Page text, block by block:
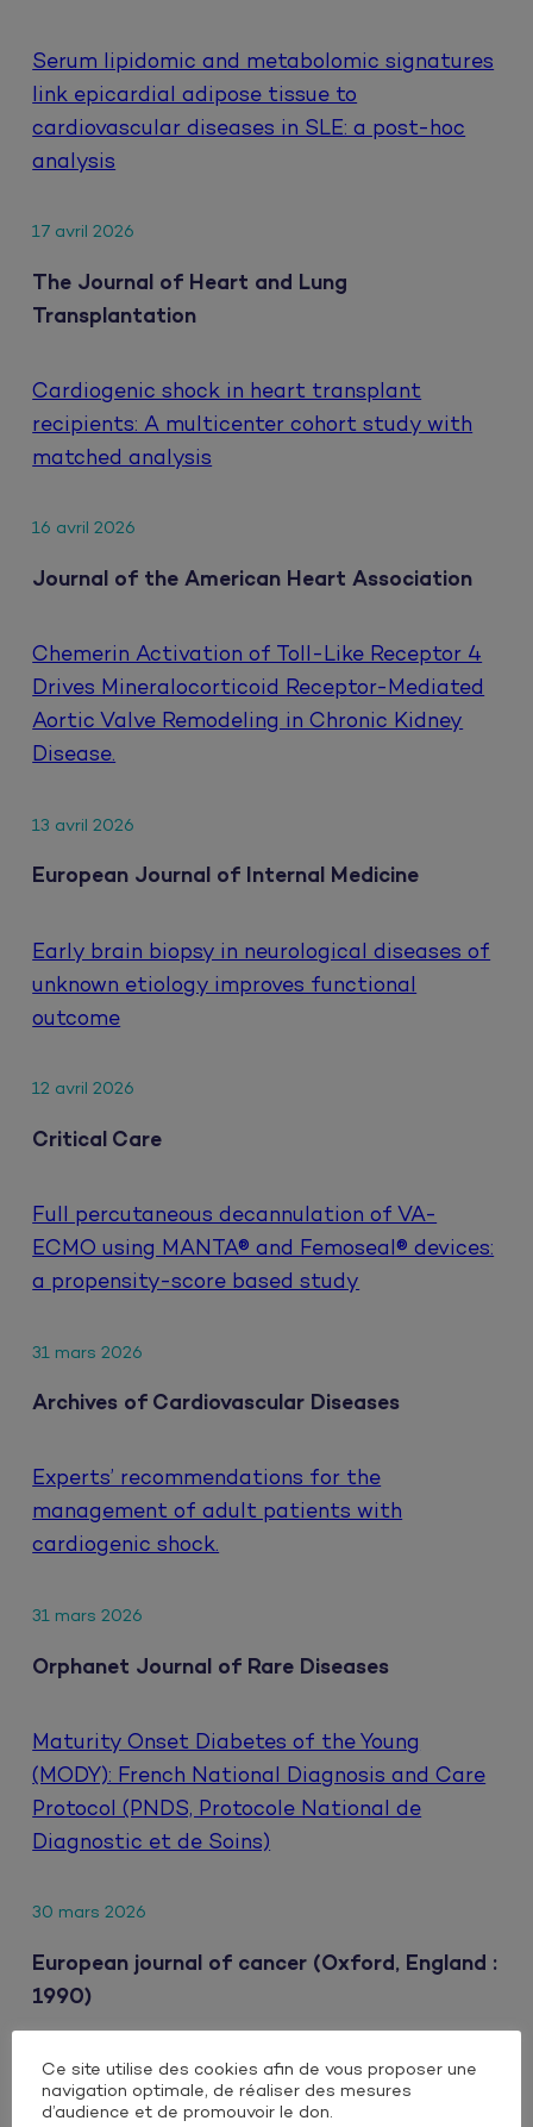
Serum lipidomic and metabolomic signatures
link epicardial adipose tissue to
cardiovascular diseases in SLE: a post-hoc
analysis
17 avril 2026
The Journal of Heart and Lung
Transplantation
Cardiogenic shock in heart transplant
recipients: A multicenter cohort study with
matched analysis
16 avril 2026
Journal of the American Heart Association
Chemerin Activation of Toll-Like Receptor 4
Drives Mineralocorticoid Receptor-Mediated
Aortic Valve Remodeling in Chronic Kidney
Disease.
13 avril 2026
European Journal of Internal Medicine
Early brain biopsy in neurological diseases of
unknown etiology improves functional
outcome
12 avril 2026
Critical Care
Full percutaneous decannulation of VA-
ECMO using MANTA® and Femoseal® devices:
a propensity-score based study
31 mars 2026
Archives of Cardiovascular Diseases
Experts’ recommendations for the
management of adult patients with
cardiogenic shock.
31 mars 2026
Orphanet Journal of Rare Diseases
Maturity Onset Diabetes of the Young
(MODY): French National Diagnosis and Care
Protocol (PNDS, Protocole National de
Diagnostic et de Soins)
30 mars 2026
European journal of cancer (Oxford, England :
1990)
Clinical impact of extrahepatic metastatic
patterns in patients with unresectable
Ce site utilise des cookies afin de vous proposer une
navigation optimale, de réaliser des mesures
d’audience et de promouvoir le don.